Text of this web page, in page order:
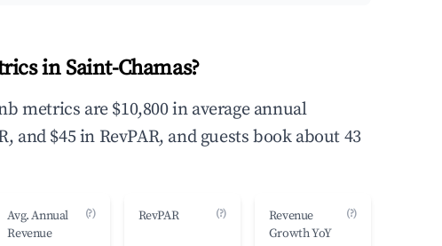
in Saint-Chamas?
metrics are $10,800 in average annual
and $45 in RevPAR, and guests book about 43
Avg. Annual
Revenue
(?) RevPAR (?)
Revenue
Growth YoY
(?)